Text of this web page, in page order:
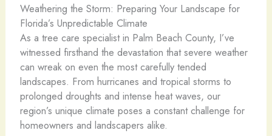
Weathering the Storm: Preparing Your Landscape for
Florida’s Unpredictable Climate
As a tree care specialist in Palm Beach County, I’ve
witnessed firsthand the devastation that severe weather
can wreak on even the most carefully tended
landscapes. From hurricanes and tropical storms to
prolonged droughts and intense heat waves, our
region’s unique climate poses a constant challenge for
homeowners and landscapers alike.